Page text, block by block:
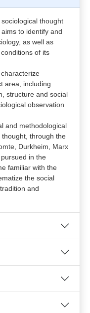
thought
to identify and
as well as
of its
area, including
structure and social
observation
and methodological
through the
Durkheim, Marx
in the
familiar with the
the social
and